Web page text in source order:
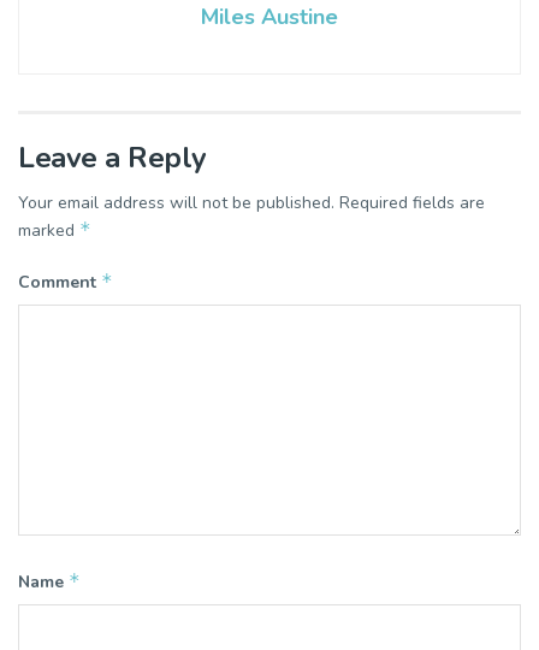
Miles Austine
Leave a Reply
Your email address will not be published. Required fields are
marked *
Comment *
Name *